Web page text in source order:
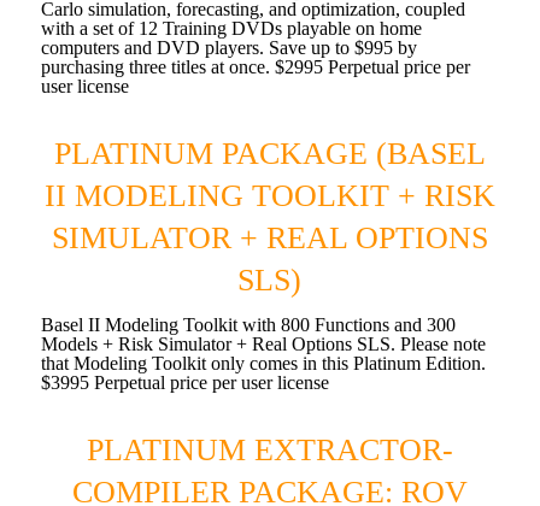
Carlo simulation, forecasting, and optimization, coupled
with a set of 12 Training DVDs playable on home
computers and DVD players. Save up to $995 by
purchasing three titles at once. $2995 Perpetual price per
user license
PLATINUM PACKAGE (BASEL
II MODELING TOOLKIT + RISK
SIMULATOR + REAL OPTIONS
SLS)
Basel II Modeling Toolkit with 800 Functions and 300
Models + Risk Simulator + Real Options SLS. Please note
that Modeling Toolkit only comes in this Platinum Edition.
$3995 Perpetual price per user license
PLATINUM EXTRACTOR-
COMPILER PACKAGE: ROV